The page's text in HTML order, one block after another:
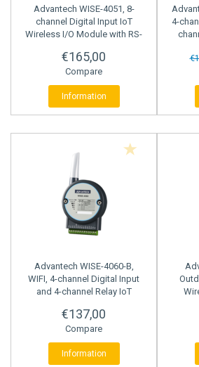
Advantech WISE-4051, 8-
channel Digital Input IoT
Wireless I/O Module with RS-
€165,00
Compare
Information
4-
Advantech WISE-4060-B,
WIFI, 4-channel Digital Input
and 4-channel Relay IoT
€137,00
Compare
Information